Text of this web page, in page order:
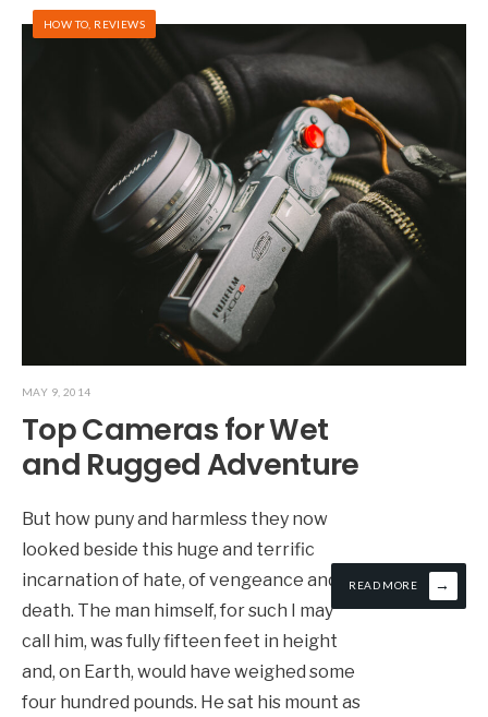
HOW TO REVIEWS
MAY 9, 2014
Top Cameras for Wet
and Rugged Adventure
But how puny and harmless they now
looked beside this huge and terrific
incarnation of hate, of vengeance and of
death. The man himself, for such I may
call him, was fully fifteen feet in height
and, on Earth, would have weighed some
four hundred pounds. He sat his mount as
READ MORE →